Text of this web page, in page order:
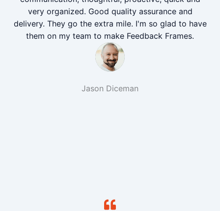
very organized. Good quality assurance and
delivery. They go the extra mile. I'm so glad to have
them on my team to make Feedback Frames.
Jason Diceman